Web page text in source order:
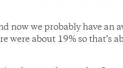
now we probably have an
were about 19% so that’s